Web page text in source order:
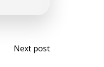
Post
Next post